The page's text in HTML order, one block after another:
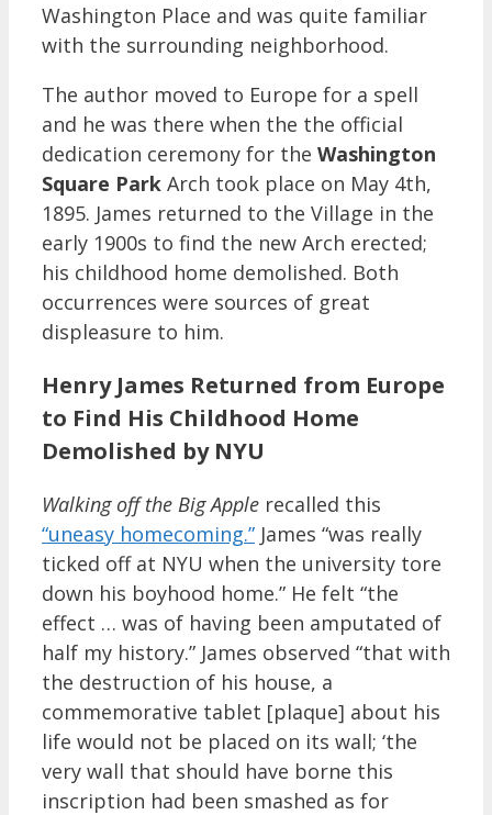
Washington Place and was quite familiar
with the surrounding neighborhood.
The author moved to Europe for a spell
and he was there when the the official
dedication ceremony for the Washington
Square Park Arch took place on May 4th,
1895. James returned to the Village in the
early 1900s to find the new Arch erected;
his childhood home demolished. Both
occurrences were sources of great
displeasure to him.
Henry James Returned from Europe
to Find His Childhood Home
Demolished by NYU
Walking off the Big Apple recalled this
“uneasy homecoming.” James “was really
ticked off at NYU when the university tore
down his boyhood home.” He felt “the
effect … was of having been amputated of
half my history.” James observed “that with
the destruction of his house, a
commemorative tablet [plaque] about his
life would not be placed on its wall; ‘the
very wall that should have borne this
inscription had been smashed as for